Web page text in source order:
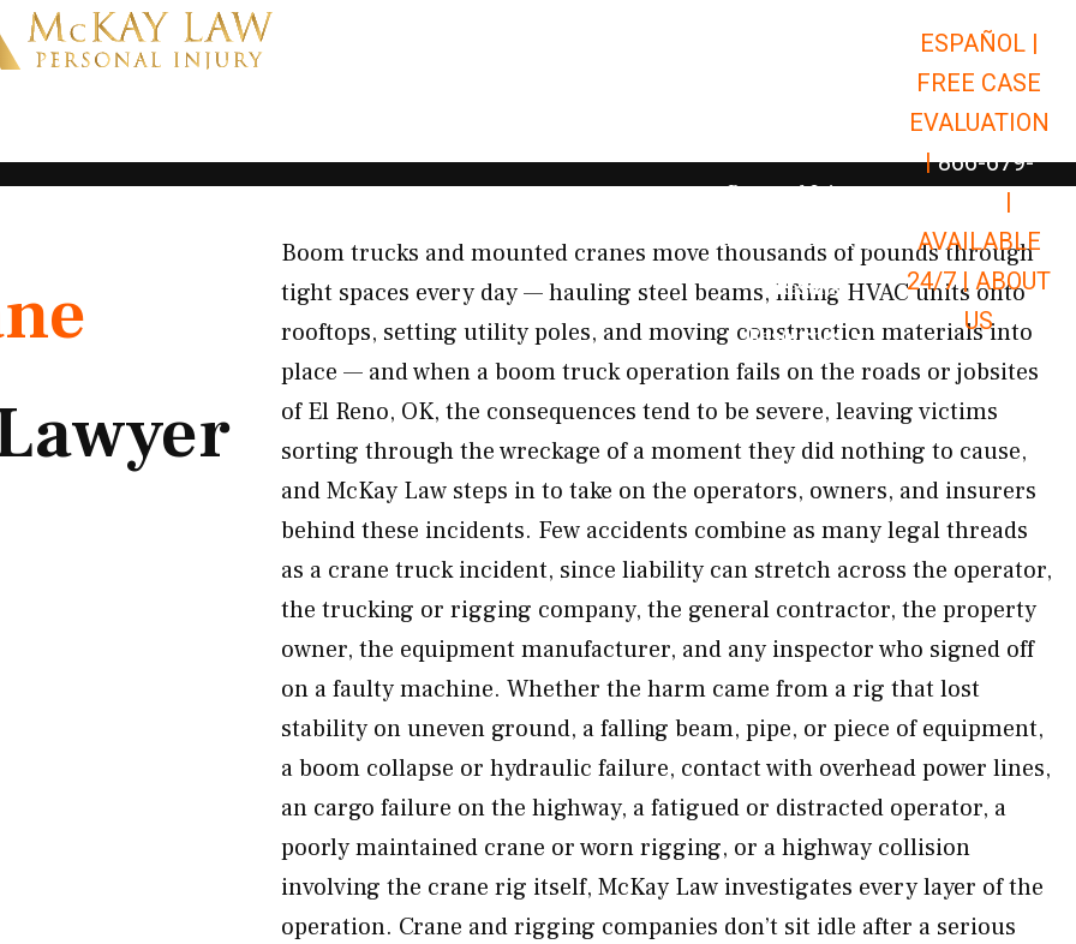
Open Car Accidents
Open Truck Accidents
Open
Personal Injury Open Personal Injury
Premises Liability Open Premises
Results
Resources Open Resources
ESPAÑOL |
FREE CASE
EVALUATION
| 866-679-
|
AVAILABLE
24/7 | ABOUT
US
Boom trucks and mounted cranes move thousands of pounds through
tight spaces every day — hauling steel beams, lifting HVAC units onto
rooftops, setting utility poles, and moving construction materials into
place — and when a boom truck operation fails on the roads or jobsites
of El Reno, OK, the consequences tend to be severe, leaving victims
sorting through the wreckage of a moment they did nothing to cause,
and McKay Law steps in to take on the operators, owners, and insurers
behind these incidents. Few accidents combine as many legal threads
as a crane truck incident, since liability can stretch across the operator,
the trucking or rigging company, the general contractor, the property
owner, the equipment manufacturer, and any inspector who signed off
on a faulty machine. Whether the harm came from a rig that lost
stability on uneven ground, a falling beam, pipe, or piece of equipment,
a boom collapse or hydraulic failure, contact with overhead power lines,
an cargo failure on the highway, a fatigued or distracted operator, a
poorly maintained crane or worn rigging, or a highway collision
involving the crane rig itself, McKay Law investigates every layer of the
operation. Crane and rigging companies don’t sit idle after a serious